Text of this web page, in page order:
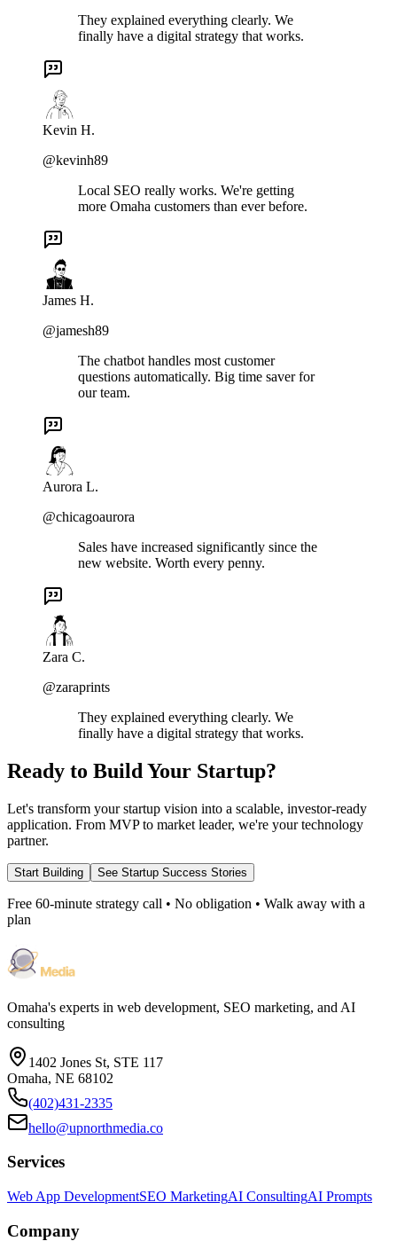
They explained everything clearly. We
finally have a digital strategy that works.
Kevin H.
@kevinh89
Local SEO really works. We're getting
more Omaha customers than ever before.
James H.
@jamesh89
The chatbot handles most customer
questions automatically. Big time saver for
our team.
Aurora L.
@chicagoaurora
Sales have increased significantly since the
new website. Worth every penny.
Zara C.
@zaraprints
They explained everything clearly. We
finally have a digital strategy that works.
Ready to Build Your Startup?
Let's transform your startup vision into a scalable, investor-ready
application. From MVP to market leader, we're your technology
partner.
Start Building See Startup Success Stories
Free 60-minute strategy call • No obligation • Walk away with a
plan
Omaha's experts in web development, SEO marketing, and AI
consulting
1402 Jones St, STE 117
Omaha, NE 68102
(402)431-2335
hello@upnorthmedia.co
Services
Web App DevelopmentSEO MarketingAI ConsultingAI Prompts
Company